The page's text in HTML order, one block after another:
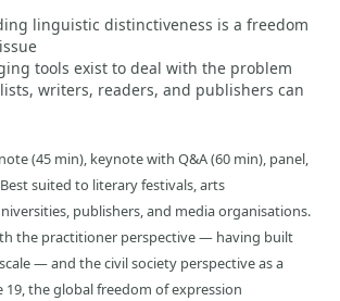
linguistic distinctiveness is a freedom
tools exist to deal with the problem
writers, readers, and publishers can
(45 min), keynote with Q&A (60 min), panel,
suited to literary festivals, arts
publishers, and media organisations.
the practitioner perspective — having built
— and the civil society perspective as a
19, the global freedom of expression